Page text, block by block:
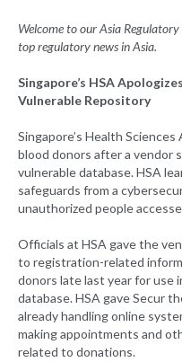
Welcome to our Asia
top regulatory news in Asia.
Singapore’s HSA
Vulnerable Repository
Singapore’s Health
blood donors after a vendor
vulnerable database. HSA
safeguards from a
unauthorized people
Officials at HSA gave the
to registration-related
donors late last year for use
database. HSA gave Secur
already handling online
making appointments and
related to donations.